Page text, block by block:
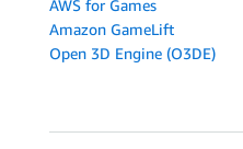
AWS for Games
Amazon GameLift
Open 3D Engine (O3DE)